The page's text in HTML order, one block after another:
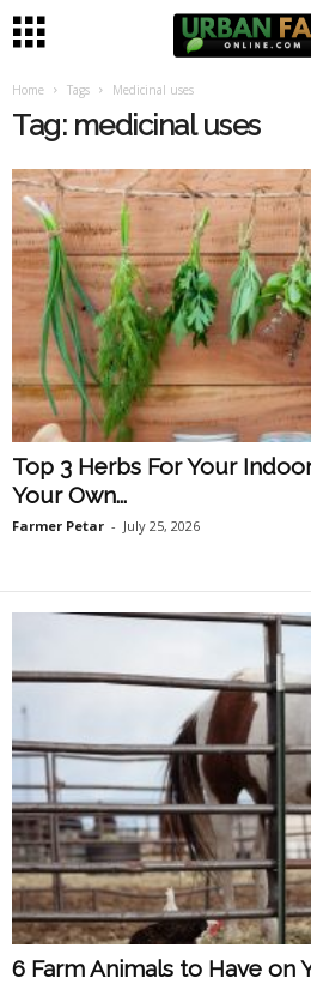
Home Tags Medicinal uses
Tag: medicinal uses
Top 3 Herbs For Your
Your Own...
Farmer Petar - July 25, 2026
6 Farm Animals to Have on